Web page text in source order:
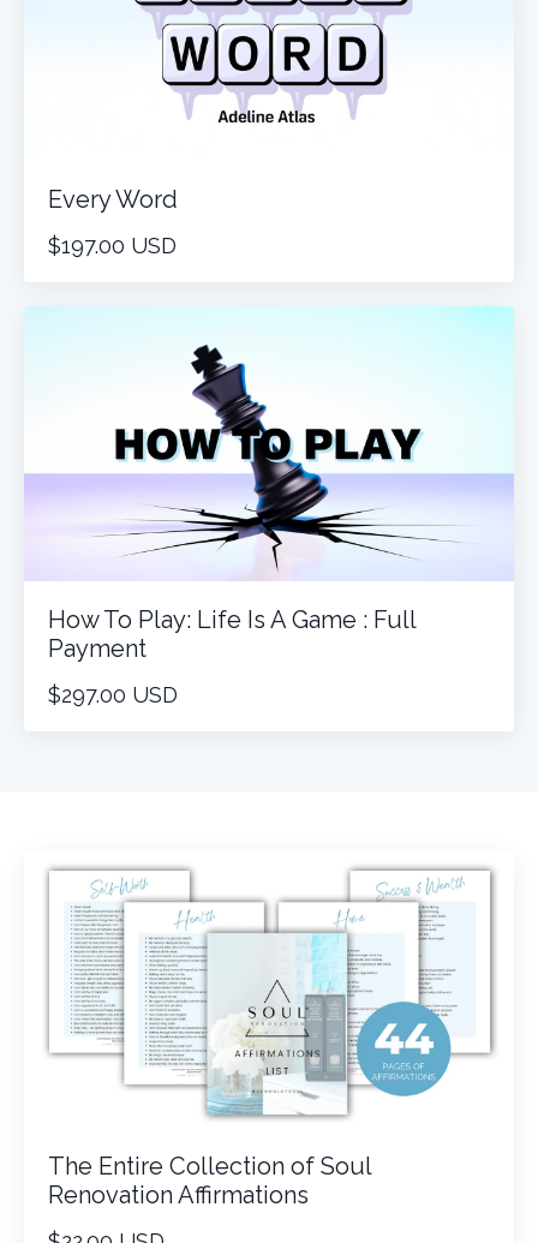
Every Word
$197.00 USD
How To Play: Life Is A Game : Full
Payment
$297.00 USD
The Entire Collection of Soul
Renovation Affirmations